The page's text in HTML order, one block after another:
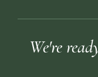
We're